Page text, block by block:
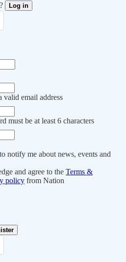
Log in
valid email address
must be at least 6 characters
notify me about news, events and
and agree to the Terms &
policy from Nation